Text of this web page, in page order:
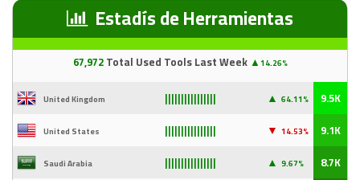
Estadís de Herramientas
67,972Total Used Tools Last Week ▲14.26%
United Kingdom ▲ 64.11% 9.5K
United States ▼ 14.53% 9.1K
Saudi Arabia ▲ 9.67% 8.7K